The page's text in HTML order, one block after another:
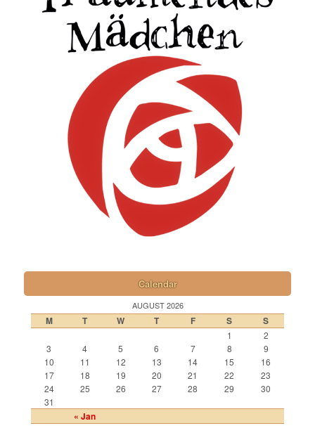
Calendar
AUGUST 2026
M T W T F S S
« Jan
1
2
3
4 5 6 7 8
9
10
11 12 13 14 15
16
17
18 19 20 21 22
23
24
25 26 27 28 29
30
31